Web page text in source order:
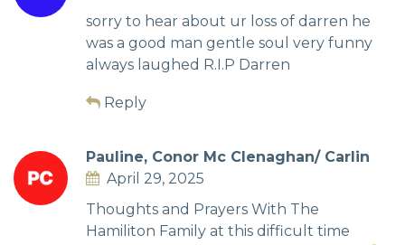
sorry to hear about ur loss of darren he
was a good man gentle soul very funny
always laughed R.I.P Darren
Reply
Pauline, Conor Mc Clenaghan/ Carlin
April 29, 2025
Thoughts and Prayers With The
Hamiliton Family at this difficult time